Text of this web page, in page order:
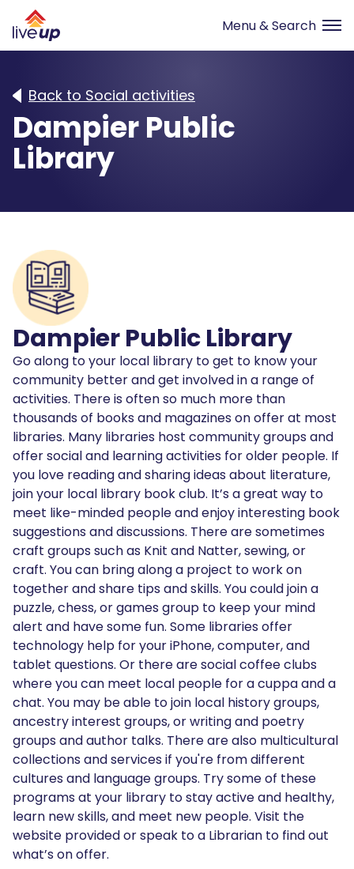
Back to Social activities
Dampier Public
Library
Dampier Public Library
Go along to your local library to get to know your
community better and get involved in a range of
activities. There is often so much more than
thousands of books and magazines on offer at most
libraries. Many libraries host community groups and
offer social and learning activities for older people. If
you love reading and sharing ideas about literature,
join your local library book club. It’s a great way to
meet like-minded people and enjoy interesting book
suggestions and discussions. There are sometimes
craft groups such as Knit and Natter, sewing, or
craft. You can bring along a project to work on
together and share tips and skills. You could join a
puzzle, chess, or games group to keep your mind
alert and have some fun. Some libraries offer
technology help for your iPhone, computer, and
tablet questions. Or there are social coffee clubs
where you can meet local people for a cuppa and a
chat. You may be able to join local history groups,
ancestry interest groups, or writing and poetry
groups and author talks. There are also multicultural
collections and services if you're from different
cultures and language groups. Try some of these
programs at your library to stay active and healthy,
learn new skills, and meet new people. Visit the
website provided or speak to a Librarian to find out
what’s on offer.